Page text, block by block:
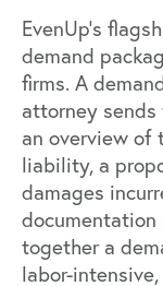
EvenUp’s
demand
firms. A
attorney
an overview of
liability, a
damages
together a
labor-